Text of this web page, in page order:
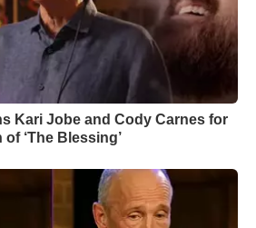
Kari Jobe and Cody Carnes for
‘The Blessing’